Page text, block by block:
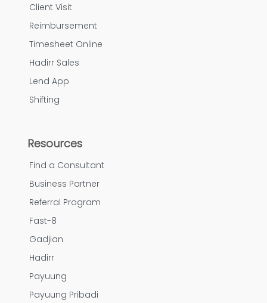
Client Visit
Reimbursement
Timesheet Online
Hadirr Sales
Lend App
Shifting
Resources
Find a Consultant
Business Partner
Referral Program
Fast-8
Gadjian
Hadirr
Payuung
Payuung Pribadi